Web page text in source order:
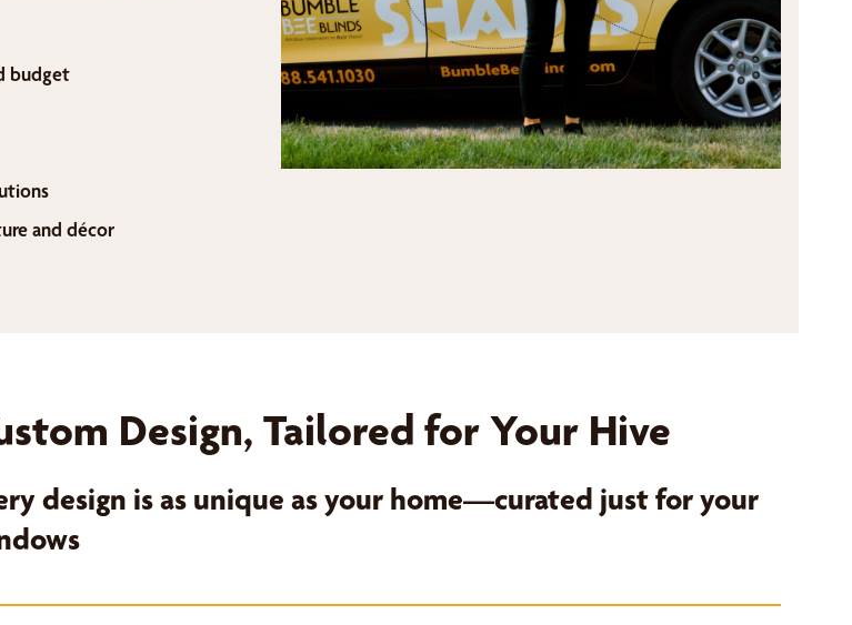
budget
and décor
Design, Tailored for Your Hive
design is as unique as your home—curated just for your